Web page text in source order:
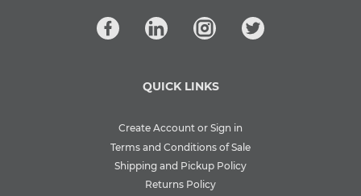
QUICK LINKS
Create Account or Sign in
Terms and Conditions of Sale
Shipping and Pickup Policy
Returns Policy